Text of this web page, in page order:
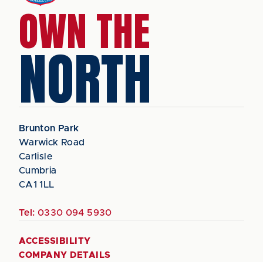
OWN THE
NORTH
Brunton Park
Warwick Road
Carlisle
Cumbria
CA1 1LL
Tel: 0330 094 5930
ACCESSIBILITY
COMPANY DETAILS